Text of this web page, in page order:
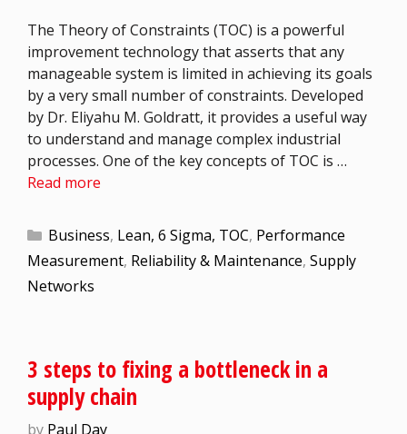
The Theory of Constraints (TOC) is a powerful
improvement technology that asserts that any
manageable system is limited in achieving its goals
by a very small number of constraints. Developed
by Dr. Eliyahu M. Goldratt, it provides a useful way
to understand and manage complex industrial
processes. One of the key concepts of TOC is …
Read more
Business, Lean, 6 Sigma, TOC, Performance
Measurement, Reliability & Maintenance, Supply
Networks
3 steps to fixing a bottleneck in a
supply chain
by Paul Day